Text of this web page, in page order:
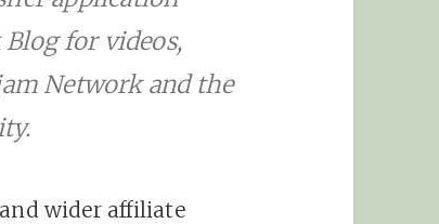
for videos,
Network and the
wider affiliate